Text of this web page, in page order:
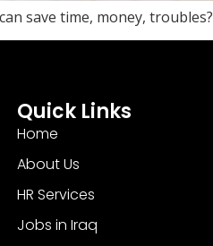
save time, money, troubles?
Quick Links
Home
About Us
HR Services
Jobs in Iraq